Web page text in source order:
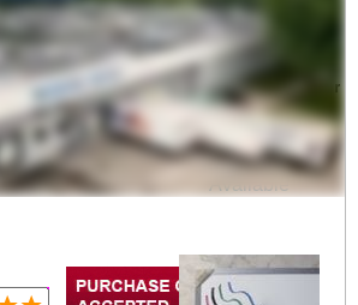
4' x 6' Melamine Marker
Boards
$999.00
Quantity Discounts
Available